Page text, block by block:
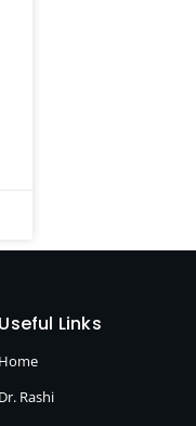
Useful Links
Home
Dr. Rashi